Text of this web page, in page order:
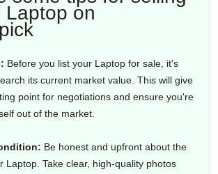
Laptop on
Before you list your Laptop for sale, it's
its current market value. This will give
point for negotiations and ensure you're
out of the market.
Be honest and upfront about the
Laptop. Take clear, high-quality photos